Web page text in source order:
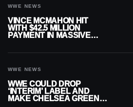
WWE NEWS
VINCE MCMAHON HIT
WITH $42.5 MILLION
PAYMENT IN MASSIVE
WWE NEWS
WWE COULD DROP
‘INTERIM’ LABEL AND
MAKE CHELSEA GREEN